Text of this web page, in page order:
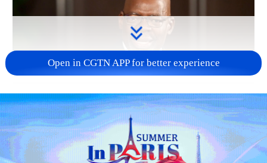
01:17
TOP NEWS
Open in CGTN APP for better experience